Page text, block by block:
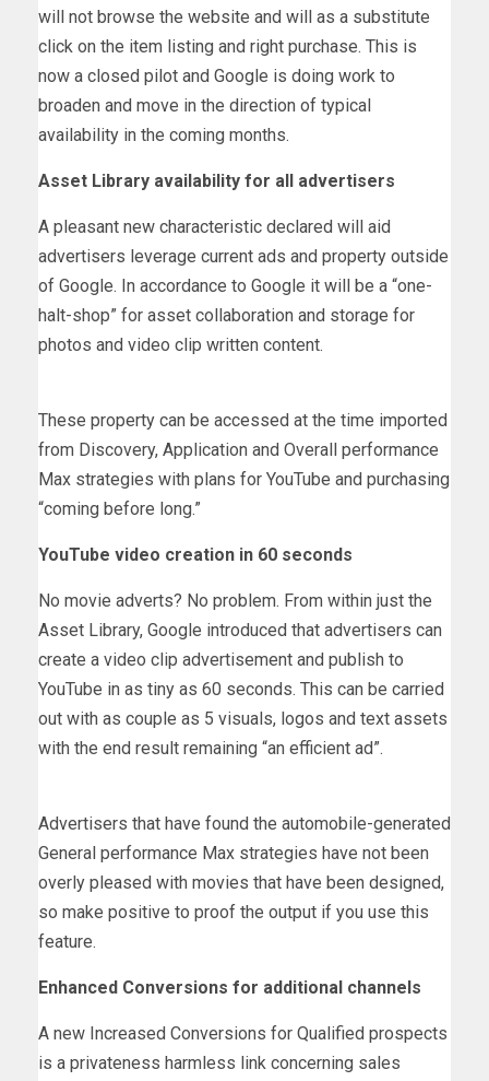
will not browse the website and will as a substitute
click on the item listing and right purchase. This is
now a closed pilot and Google is doing work to
broaden and move in the direction of typical
availability in the coming months.
Asset Library availability for all advertisers
A pleasant new characteristic declared will aid
advertisers leverage current ads and property outside
of Google. In accordance to Google it will be a “one-
halt-shop” for asset collaboration and storage for
photos and video clip written content.
These property can be accessed at the time imported
from Discovery, Application and Overall performance
Max strategies with plans for YouTube and purchasing
“coming before long.”
YouTube video creation in 60 seconds
No movie adverts? No problem. From within just the
Asset Library, Google introduced that advertisers can
create a video clip advertisement and publish to
YouTube in as tiny as 60 seconds. This can be carried
out with as couple as 5 visuals, logos and text assets
with the end result remaining “an efficient ad”.
Advertisers that have found the automobile-generated
General performance Max strategies have not been
overly pleased with movies that have been designed,
so make positive to proof the output if you use this
feature.
Enhanced Conversions for additional channels
A new Increased Conversions for Qualified prospects
is a privateness harmless link concerning sales